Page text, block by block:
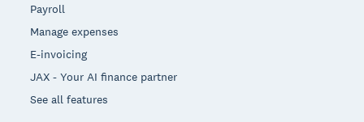
Payroll
Manage expenses
E-invoicing
JAX - Your AI finance partner
See all features